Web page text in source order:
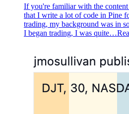
If you're familiar with the
that I write a lot of code in Pine
trading, my background was in
I began trading, I was quite…